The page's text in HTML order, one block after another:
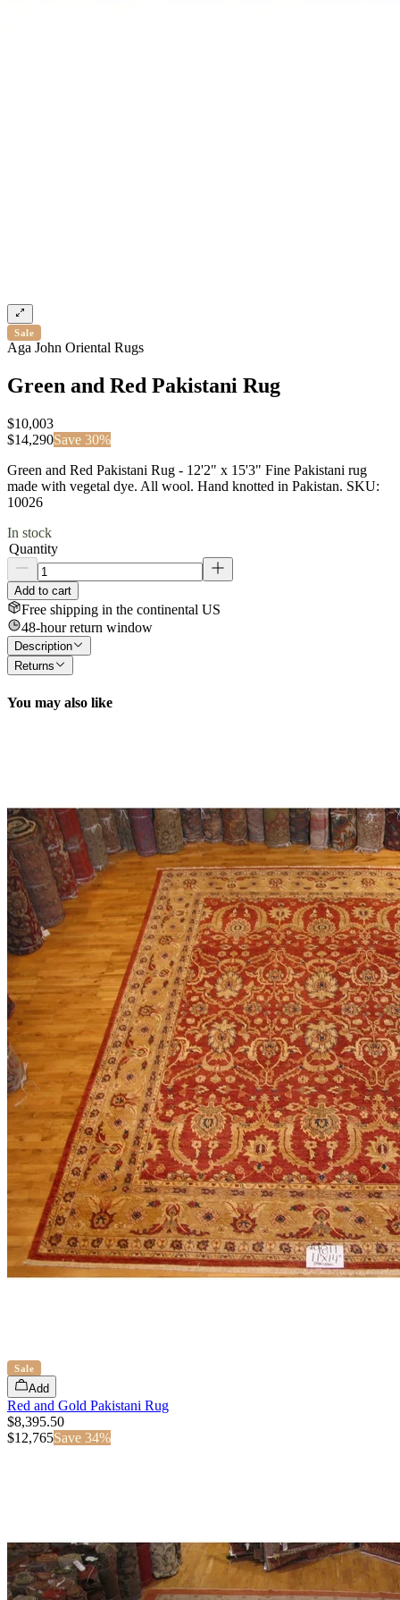
Sale
Aga John Oriental Rugs
Green and Red Pakistani Rug
$10,003
$14,290Save 30%
Green and Red Pakistani Rug - 12'2" x 15'3" Fine Pakistani rug
made with vegetal dye. All wool. Hand knotted in Pakistan. SKU:
10026
In stock
Quantity
Add to cart
Free shipping in the continental US
48-hour return window
Description
Returns
You may also like
Sale
Add
Red and Gold Pakistani Rug
$8,395.50
$12,765Save 34%